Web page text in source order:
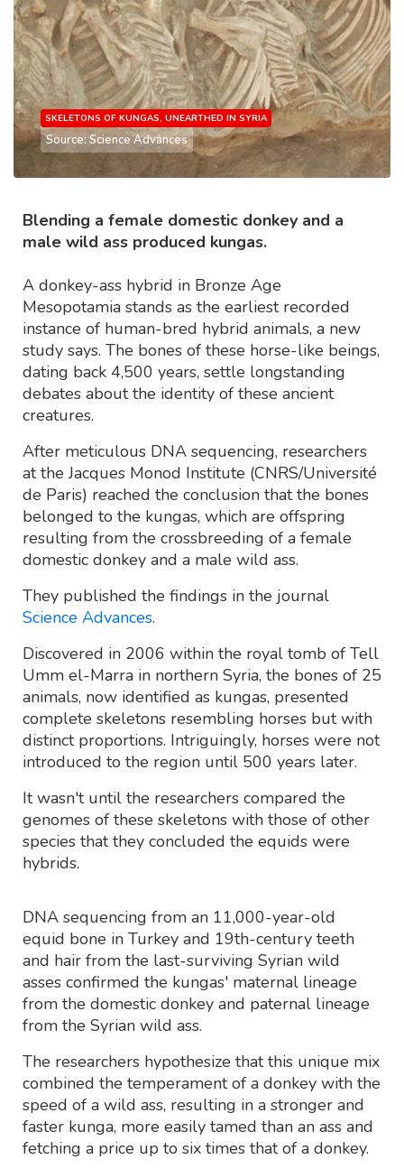
SKELETONS OF KUNGAS, UNEARTHED IN SYRIA
Source: Science Advances
Blending a female domestic donkey and a
male wild ass produced kungas.
A donkey-ass hybrid in Bronze Age
Mesopotamia stands as the earliest recorded
instance of human-bred hybrid animals, a new
study says. The bones of these horse-like beings,
dating back 4,500 years, settle longstanding
debates about the identity of these ancient
creatures.
After meticulous DNA sequencing, researchers
at the Jacques Monod Institute (CNRS/Université
de Paris) reached the conclusion that the bones
belonged to the kungas, which are offspring
resulting from the crossbreeding of a female
domestic donkey and a male wild ass.
They published the findings in the journal
Science Advances.
Discovered in 2006 within the royal tomb of Tell
Umm el-Marra in northern Syria, the bones of 25
animals, now identified as kungas, presented
complete skeletons resembling horses but with
distinct proportions. Intriguingly, horses were not
introduced to the region until 500 years later.
It wasn't until the researchers compared the
genomes of these skeletons with those of other
species that they concluded the equids were
hybrids.
DNA sequencing from an 11,000-year-old
equid bone in Turkey and 19th-century teeth
and hair from the last-surviving Syrian wild
asses confirmed the kungas' maternal lineage
from the domestic donkey and paternal lineage
from the Syrian wild ass.
The researchers hypothesize that this unique mix
combined the temperament of a donkey with the
speed of a wild ass, resulting in a stronger and
faster kunga, more easily tamed than an ass and
fetching a price up to six times that of a donkey.